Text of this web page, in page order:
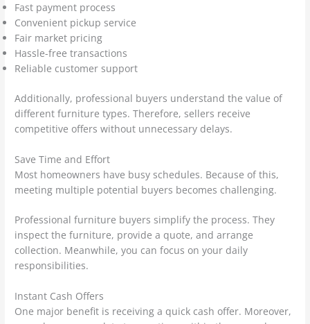
Fast payment process
Convenient pickup service
Fair market pricing
Hassle-free transactions
Reliable customer support
Additionally, professional buyers understand the value of
different furniture types. Therefore, sellers receive
competitive offers without unnecessary delays.
Save Time and Effort
Most homeowners have busy schedules. Because of this,
meeting multiple potential buyers becomes challenging.
Professional furniture buyers simplify the process. They
inspect the furniture, provide a quote, and arrange
collection. Meanwhile, you can focus on your daily
responsibilities.
Instant Cash Offers
One major benefit is receiving a quick cash offer. Moreover,